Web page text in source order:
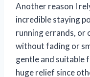
Another reason I
incredible staying
running errands, or
without fading or
gentle and suitable
huge relief since